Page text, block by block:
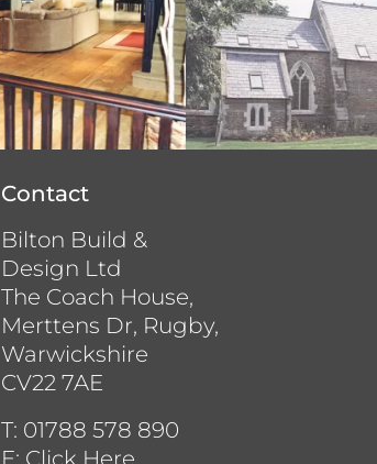
Contact
Bilton Build &
Design Ltd
The Coach House,
Merttens Dr, Rugby,
Warwickshire
CV22 7AE
T: 01788 578 890
E: Click Here